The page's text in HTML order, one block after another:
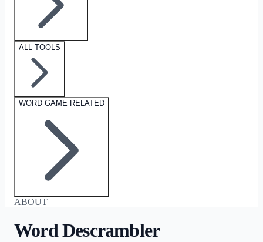
ALL TOOLS
WORD GAME RELATED
ABOUT
Word Descrambler